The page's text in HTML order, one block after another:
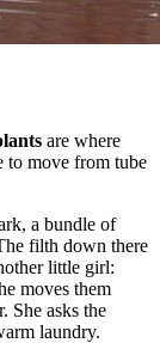
are where
to move from tube
a bundle of
filth down there
little girl:
moves them
She asks the
laundry.